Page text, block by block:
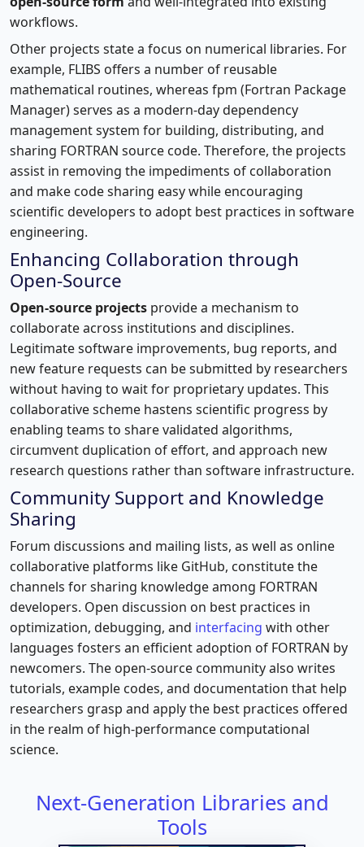
workflows.
Other projects state a focus on numerical libraries. For
example, FLIBS offers a number of reusable
mathematical routines, whereas fpm (Fortran Package
Manager) serves as a modern-day dependency
management system for building, distributing, and
sharing FORTRAN source code. Therefore, the projects
assist in removing the impediments of collaboration
and make code sharing easy while encouraging
scientific developers to adopt best practices in software
engineering.
Enhancing Collaboration through
Open-Source
Open-source projects provide a mechanism to
collaborate across institutions and disciplines.
Legitimate software improvements, bug reports, and
new feature requests can be submitted by researchers
without having to wait for proprietary updates. This
collaborative scheme hastens scientific progress by
enabling teams to share validated algorithms,
circumvent duplication of effort, and approach new
research questions rather than software infrastructure.
Community Support and Knowledge
Sharing
Forum discussions and mailing lists, as well as online
collaborative platforms like GitHub, constitute the
channels for sharing knowledge among FORTRAN
developers. Open discussion on best practices in
optimization, debugging, and interfacing with other
languages fosters an efficient adoption of FORTRAN by
newcomers. The open-source community also writes
tutorials, example codes, and documentation that help
researchers grasp and apply the best practices offered
in the realm of high-performance computational
science.
Next-Generation Libraries and
Tools